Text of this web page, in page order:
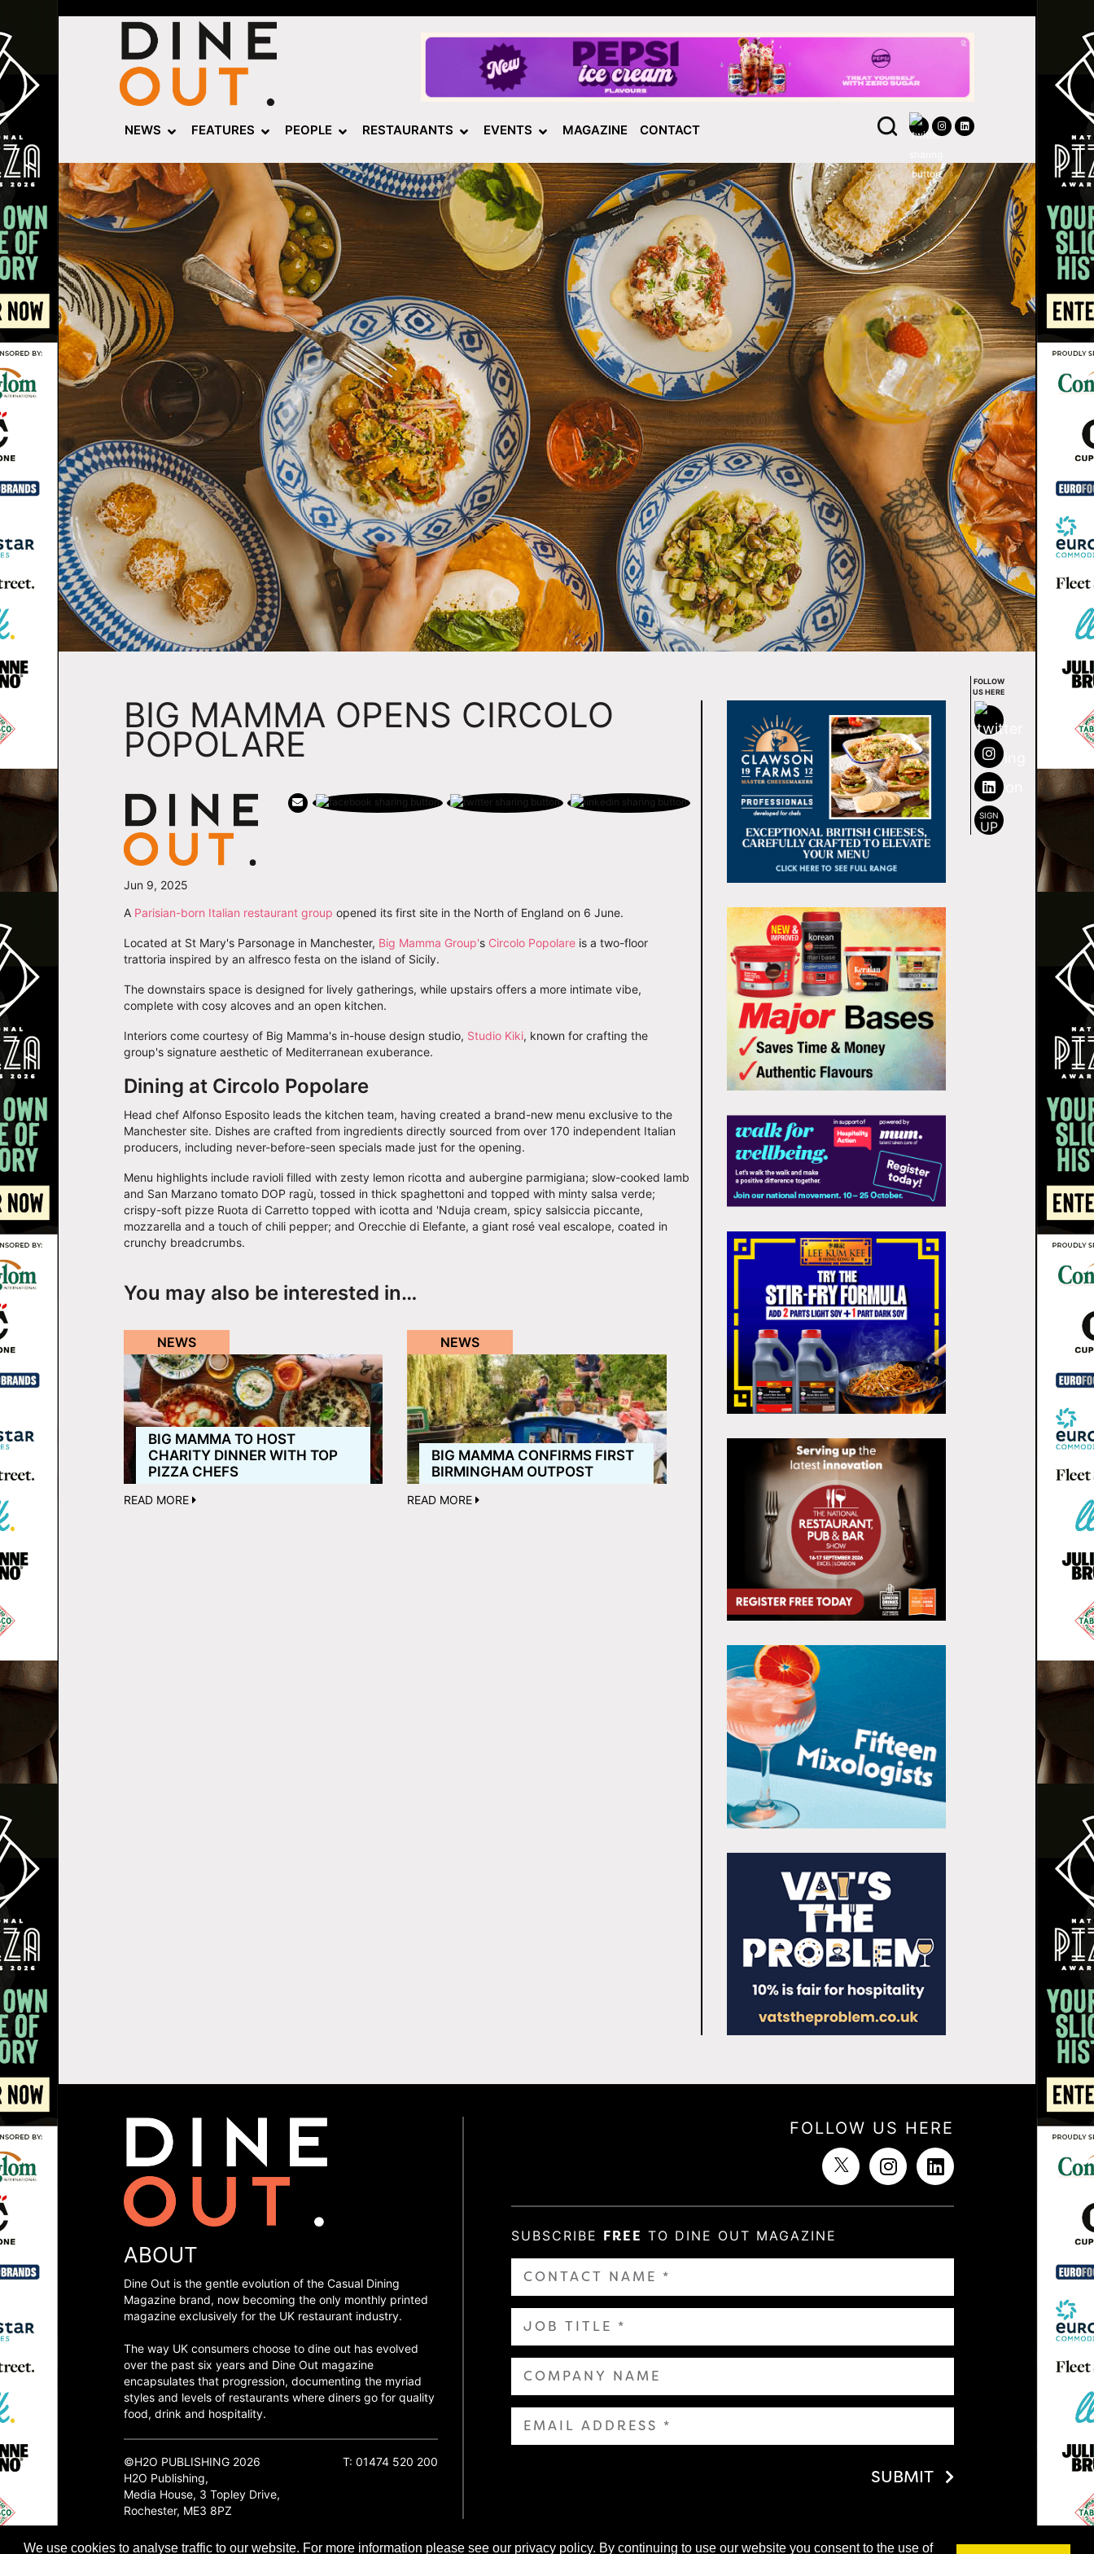
We use cookies to analyse traffic to our website. For more information please see our privacy policy. By continuing to use our website you consent to the use of
NEWS FEATURES PEOPLE RESTAURANTS EVENTS MAGAZINE CONTACT
BIG MAMMA OPENS CIRCOLO
POPOLARE
Jun 9, 2025
A Parisian-born Italian restaurant group opened its first site in the North of England on 6 June.
Located at St Mary's Parsonage in Manchester, Big Mamma Group's Circolo Popolare is a two-floor
trattoria inspired by an alfresco festa on the island of Sicily.
The downstairs space is designed for lively gatherings, while upstairs offers a more intimate vibe,
complete with cosy alcoves and an open kitchen.
Interiors come courtesy of Big Mamma's in-house design studio, Studio Kiki, known for crafting the
group's signature aesthetic of Mediterranean exuberance.
Dining at Circolo Popolare
Head chef Alfonso Esposito leads the kitchen team, having created a brand-new menu exclusive to the
Manchester site. Dishes are crafted from ingredients directly sourced from over 170 independent Italian
producers, including never-before-seen specials made just for the opening.
Menu highlights include ravioli filled with zesty lemon ricotta and aubergine parmigiana; slow-cooked lamb
and San Marzano tomato DOP ragù, tossed in thick spaghettoni and topped with minty salsa verde;
crispy-soft pizze Ruota di Carretto topped with icotta and 'Nduja cream, spicy salsiccia piccante,
mozzarella and a touch of chili pepper; and Orecchie di Elefante, a giant rosé veal escalope, coated in
crunchy breadcrumbs.
You may also be interested in…
NEWS
BIG MAMMA TO HOST
CHARITY DINNER WITH TOP
PIZZA CHEFS
READ MORE
NEWS
BIG MAMMA CONFIRMS FIRST
BIRMINGHAM OUTPOST
READ MORE
FOLLOW
US HERE
SIGN
UP
FOLLOW US HERE
SUBSCRIBE FREE TO DINE OUT MAGAZINE
SUBMIT
ABOUT
Dine Out is the gentle evolution of the Casual Dining
Magazine brand, now becoming the only monthly printed
magazine exclusively for the UK restaurant industry.
The way UK consumers choose to dine out has evolved
over the past six years and Dine Out magazine
encapsulates that progression, documenting the myriad
styles and levels of restaurants where diners go for quality
food, drink and hospitality.
©H2O PUBLISHING 2026
H2O Publishing,
Media House, 3 Topley Drive,
Rochester, ME3 8PZ
T: 01474 520 200